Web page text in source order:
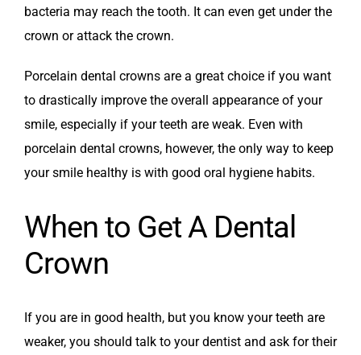
bacteria may reach the tooth. It can even get under the
crown or attack the crown.
Porcelain dental crowns are a great choice if you want
to drastically improve the overall appearance of your
smile, especially if your teeth are weak. Even with
porcelain dental crowns, however, the only way to keep
your smile healthy is with good oral hygiene habits.
When to Get A Dental
Crown
If you are in good health, but you know your teeth are
weaker, you should talk to your dentist and ask for their